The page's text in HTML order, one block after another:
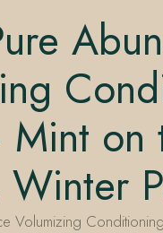
on
Volumizing